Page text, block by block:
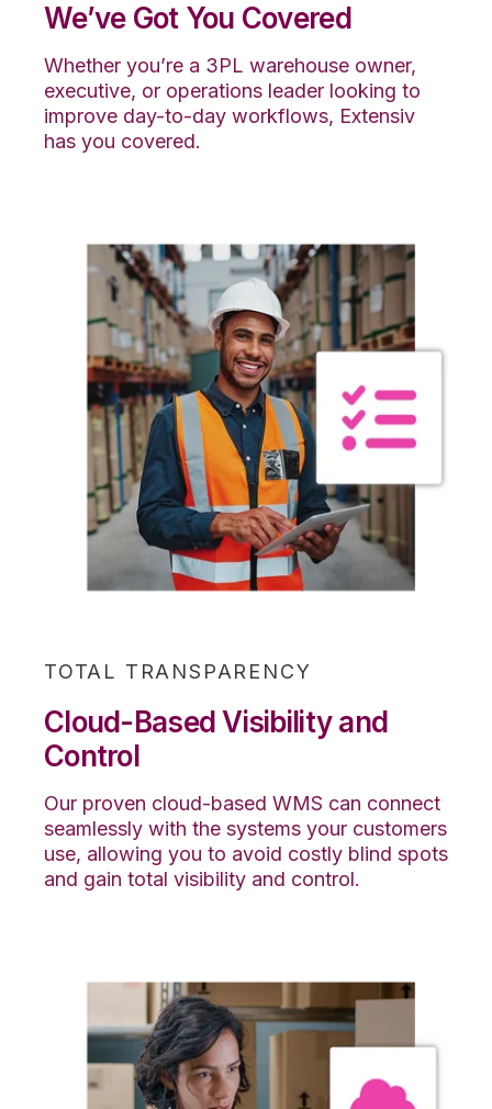
We’ve Got You Covered
Whether you’re a 3PL warehouse owner,
executive, or operations leader looking to
improve day-to-day workflows, Extensiv
has you covered.
TOTAL TRANSPARENCY
Cloud-Based Visibility and
Control
Our proven cloud-based WMS can connect
seamlessly with the systems your customers
use, allowing you to avoid costly blind spots
and gain total visibility and control.